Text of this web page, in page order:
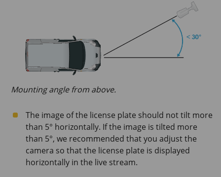
Mounting angle from above.
The image of the license plate should not tilt more
than 5° horizontally. If the image is tilted more
than 5°, we recommended that you adjust the
camera so that the license plate is displayed
horizontally in the live stream.